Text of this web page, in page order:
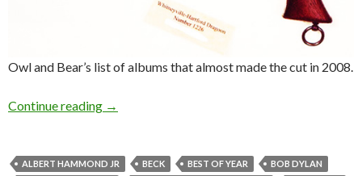
Owl and Bear’s list of albums that almost made the cut in 2008.
Continue reading →
ALBERT HAMMOND JR BECK BEST OF YEAR
BOB DYLAN